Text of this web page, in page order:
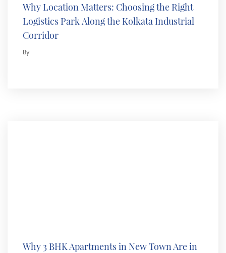
Why Location Matters: Choosing the Right
Logistics Park Along the Kolkata Industrial
Corridor
By
Why 3 BHK Apartments in New Town Are in